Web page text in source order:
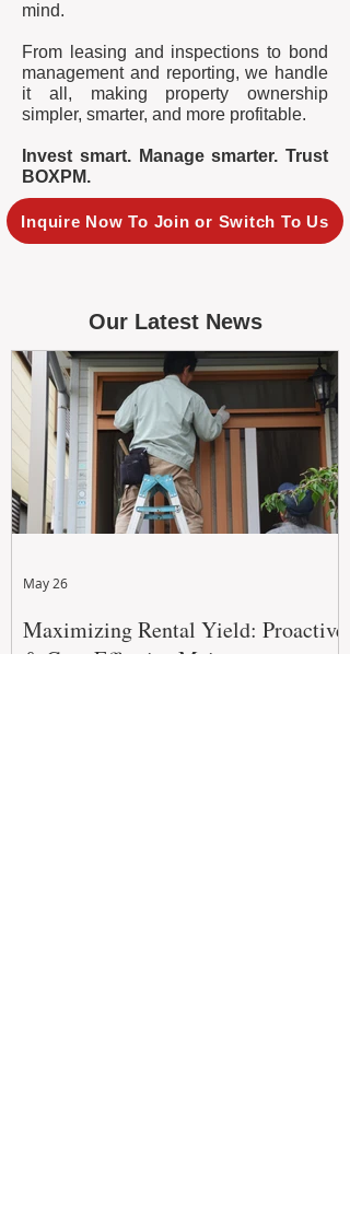
mind.
From leasing and inspections to bond
management and reporting, we handle
it all, making property ownership
simpler, smarter, and more profitable.
Invest smart. Manage smarter. Trust
BOXPM.
Inquire Now To Join or Switch To Us
Our Latest News
Maximizing Rental Yield: Proactive
& Cost-Effective Maintenance
May 26